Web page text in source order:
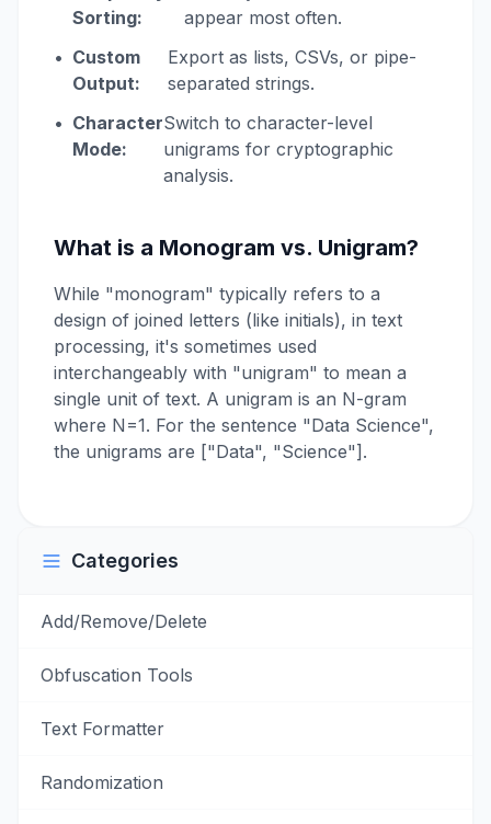
Sorting:
appear most often.
• Custom
Output:
Export as lists, CSVs, or pipe-
separated strings.
• Character
Mode:
Switch to character-level
unigrams for cryptographic
analysis.
What is a Monogram vs. Unigram?
While "monogram" typically refers to a
design of joined letters (like initials), in text
processing, it's sometimes used
interchangeably with "unigram" to mean a
single unit of text. A unigram is an N-gram
where N=1. For the sentence "Data Science",
the unigrams are ["Data", "Science"].
Categories
Add/Remove/Delete
Obfuscation Tools
Text Formatter
Randomization